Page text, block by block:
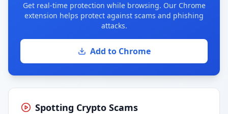
Get real-time protection while browsing. Our Chrome
extension helps protect against scams and phishing
attacks.
Add to Chrome
Spotting Crypto Scams